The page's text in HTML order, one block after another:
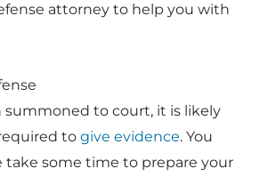
attorney to help you with
summoned to court, it is likely
to give evidence. You
take some time to prepare your